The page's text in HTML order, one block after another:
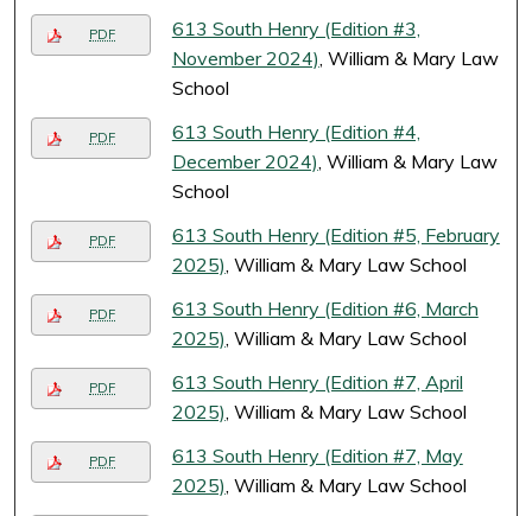
PDF
613 South Henry (Edition #3,
November 2024), William & Mary Law
School
PDF
613 South Henry (Edition #4,
December 2024), William & Mary Law
School
PDF
613 South Henry (Edition #5, February
2025), William & Mary Law School
PDF
613 South Henry (Edition #6, March
2025), William & Mary Law School
PDF
613 South Henry (Edition #7, April
2025), William & Mary Law School
PDF
613 South Henry (Edition #7, May
2025), William & Mary Law School